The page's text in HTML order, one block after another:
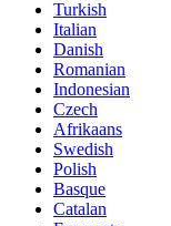
Turkish
Italian
Danish
Romanian
Indonesian
Czech
Afrikaans
Swedish
Polish
Basque
Catalan